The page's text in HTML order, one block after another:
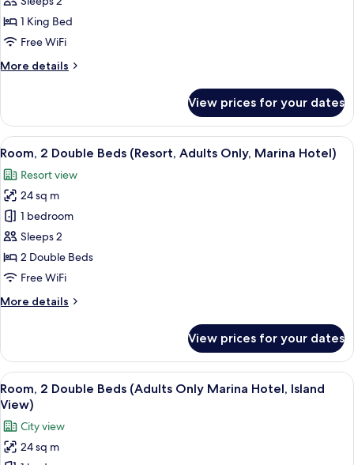
King
Bed
Only
Island
View)
1 King Bed
Free WiFi
More details
More
1
King
Bed
Only
Marina
Hotel,
Island
View)
View prices for your dates
View
all
photos
for
Room,
2
Double
Beds
Adults
Hotel)
A hotel room with two beds, a
18
Room, 2 Double Beds (Resort, Adults Only, Marina Hotel)
Resort view
24 sq m
1 bedroom
Sleeps 2
2 Double Beds
Free WiFi
More details
More
2
Double
Beds
(Resort,
Adults
Only,
Marina
Hotel)
View prices for your dates
View
all
photos
for
Room,
A hotel room with two beds, a large
13
Room, 2 Double Beds (Adults Only Marina Hotel, Island
View)
City view
24 sq m